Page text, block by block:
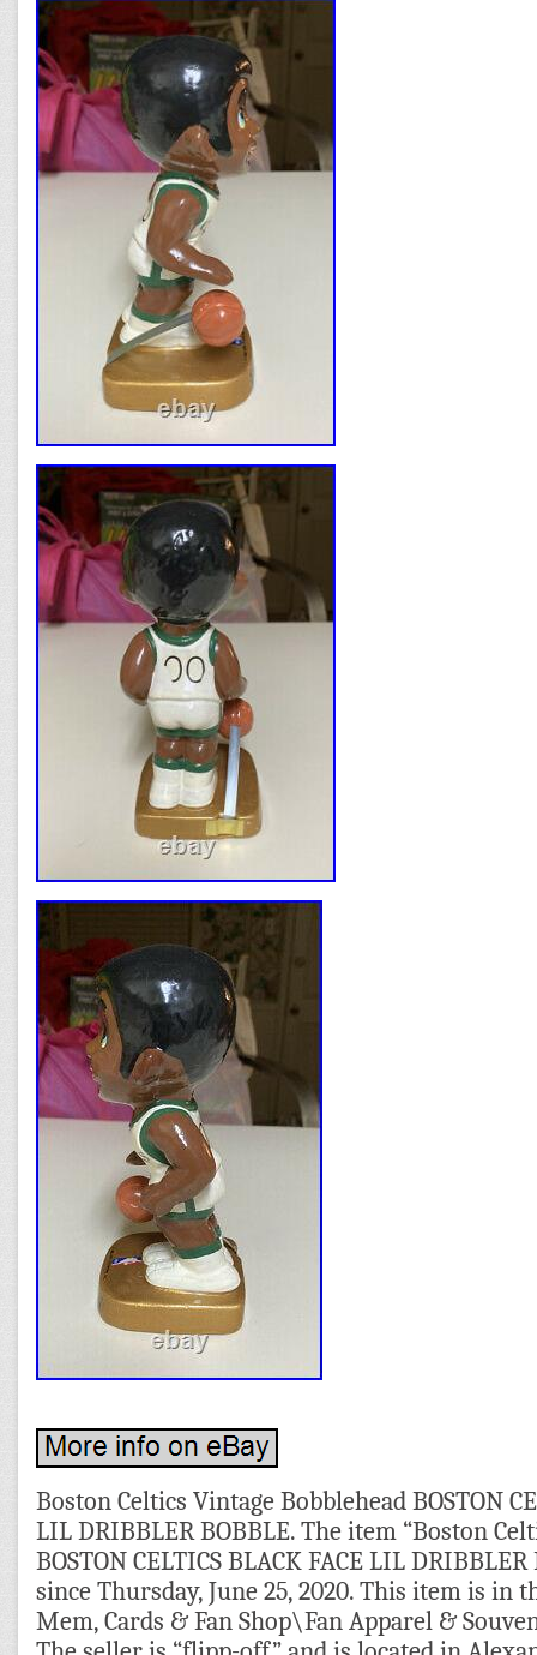
Boston Celtics Vintage Bobblehead BOSTON
LIL DRIBBLER BOBBLE. The item “Boston
BOSTON CELTICS BLACK FACE LIL
since Thursday, June 25, 2020. This item is in
Mem, Cards & Fan Shop\Fan Apparel &